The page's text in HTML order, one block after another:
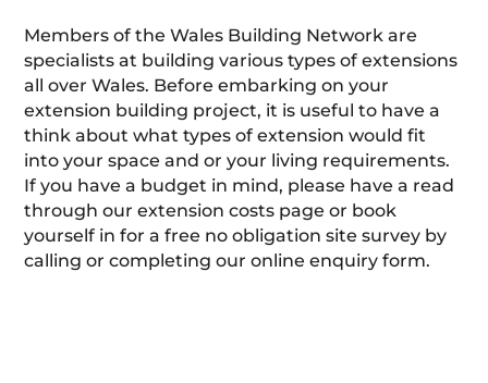
Members of the Wales Building Network are
specialists at building various types of extensions
all over Wales. Before embarking on your
extension building project, it is useful to have a
think about what types of extension would fit
into your space and or your living requirements.
If you have a budget in mind, please have a read
through our extension costs page or book
yourself in for a free no obligation site survey by
calling or completing our online enquiry form.